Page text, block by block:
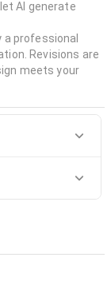
AI generate
professional
Revisions are
meets your